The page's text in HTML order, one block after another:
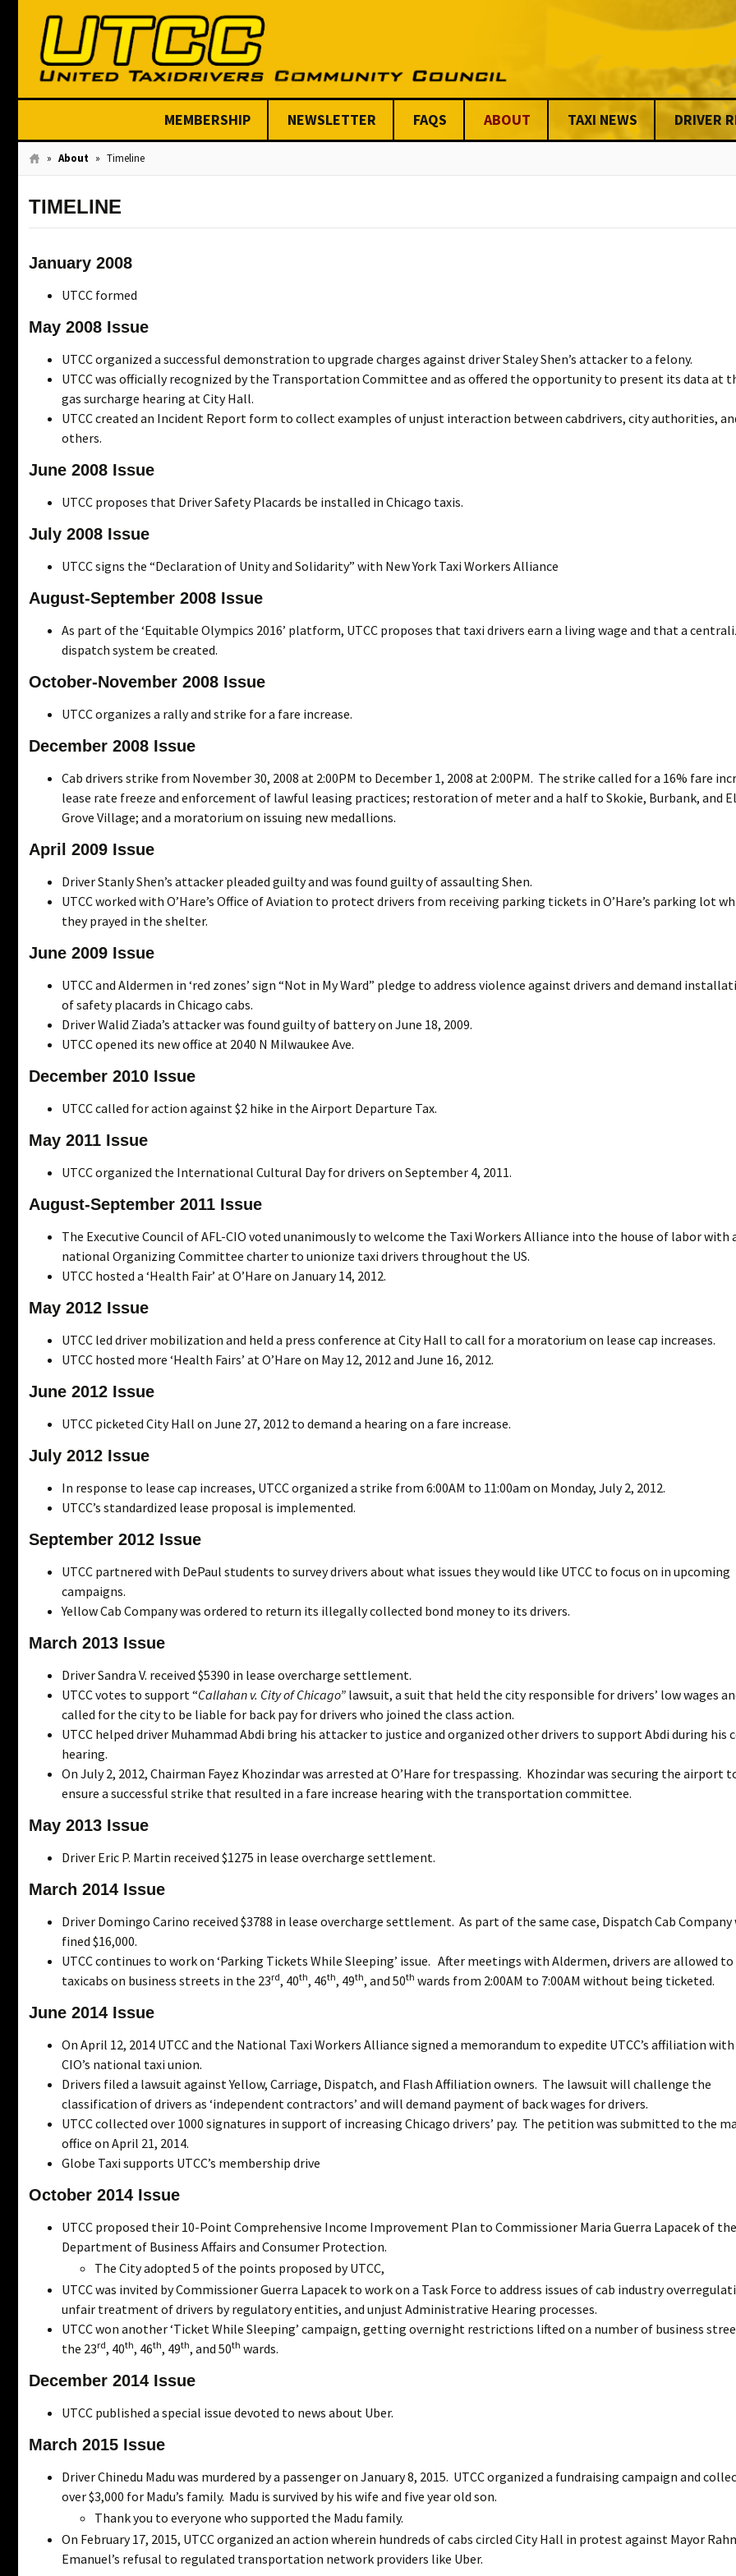
MEMBERSHIP NEWSLETTER FAQS
Issues UTCC Share
ABOUT
Our
Timeline
Bylaws
TAXI NEWS DRIVER
» About » Timeline
TIMELINE
January 2008
UTCC formed
May 2008 Issue
UTCC organized a successful demonstration to upgrade charges against driver Staley Shen’s attacker to a felony.
UTCC was officially recognized by the Transportation Committee and as offered the opportunity to present its data at
gas surcharge hearing at City Hall.
UTCC created an Incident Report form to collect examples of unjust interaction between cabdrivers, city authorities,
others.
June 2008 Issue
UTCC proposes that Driver Safety Placards be installed in Chicago taxis.
July 2008 Issue
UTCC signs the “Declaration of Unity and Solidarity” with New York Taxi Workers Alliance
August-September 2008 Issue
As part of the ‘Equitable Olympics 2016’ platform, UTCC proposes that taxi drivers earn a living wage and that a
dispatch system be created.
October-November 2008 Issue
UTCC organizes a rally and strike for a fare increase.
December 2008 Issue
Cab drivers strike from November 30, 2008 at 2:00PM to December 1, 2008 at 2:00PM. The strike called for a 16% fare
lease rate freeze and enforcement of lawful leasing practices; restoration of meter and a half to Skokie, Burbank, and
Grove Village; and a moratorium on issuing new medallions.
April 2009 Issue
Driver Stanly Shen’s attacker pleaded guilty and was found guilty of assaulting Shen.
UTCC worked with O’Hare’s Office of Aviation to protect drivers from receiving parking tickets in O’Hare’s parking lot
they prayed in the shelter.
June 2009 Issue
UTCC and Aldermen in ‘red zones’ sign “Not in My Ward” pledge to address violence against drivers and demand
of safety placards in Chicago cabs.
Driver Walid Ziada’s attacker was found guilty of battery on June 18, 2009.
UTCC opened its new office at 2040 N Milwaukee Ave.
December 2010 Issue
UTCC called for action against $2 hike in the Airport Departure Tax.
May 2011 Issue
UTCC organized the International Cultural Day for drivers on September 4, 2011.
August-September 2011 Issue
The Executive Council of AFL-CIO voted unanimously to welcome the Taxi Workers Alliance into the house of labor with
national Organizing Committee charter to unionize taxi drivers throughout the US.
UTCC hosted a ‘Health Fair’ at O’Hare on January 14, 2012.
May 2012 Issue
UTCC led driver mobilization and held a press conference at City Hall to call for a moratorium on lease cap increases.
UTCC hosted more ‘Health Fairs’ at O’Hare on May 12, 2012 and June 16, 2012.
June 2012 Issue
UTCC picketed City Hall on June 27, 2012 to demand a hearing on a fare increase.
July 2012 Issue
In response to lease cap increases, UTCC organized a strike from 6:00AM to 11:00am on Monday, July 2, 2012.
UTCC’s standardized lease proposal is implemented.
September 2012 Issue
UTCC partnered with DePaul students to survey drivers about what issues they would like UTCC to focus on in upcoming
campaigns.
Yellow Cab Company was ordered to return its illegally collected bond money to its drivers.
March 2013 Issue
Driver Sandra V. received $5390 in lease overcharge settlement.
UTCC votes to support “Callahan v. City of Chicago” lawsuit, a suit that held the city responsible for drivers’ low wages
called for the city to be liable for back pay for drivers who joined the class action.
UTCC helped driver Muhammad Abdi bring his attacker to justice and organized other drivers to support Abdi during his
hearing.
On July 2, 2012, Chairman Fayez Khozindar was arrested at O’Hare for trespassing. Khozindar was securing the airport
ensure a successful strike that resulted in a fare increase hearing with the transportation committee.
May 2013 Issue
Driver Eric P. Martin received $1275 in lease overcharge settlement.
March 2014 Issue
Driver Domingo Carino received $3788 in lease overcharge settlement. As part of the same case, Dispatch Cab Company
fined $16,000.
UTCC continues to work on ‘Parking Tickets While Sleeping’ issue. After meetings with Aldermen, drivers are allowed
taxicabs on business streets in the 23rd, 40th, 46th, 49th, and 50th wards from 2:00AM to 7:00AM without being ticketed.
June 2014 Issue
On April 12, 2014 UTCC and the National Taxi Workers Alliance signed a memorandum to expedite UTCC’s affiliation with
CIO’s national taxi union.
Drivers filed a lawsuit against Yellow, Carriage, Dispatch, and Flash Affiliation owners. The lawsuit will challenge the
classification of drivers as ‘independent contractors’ and will demand payment of back wages for drivers.
UTCC collected over 1000 signatures in support of increasing Chicago drivers’ pay. The petition was submitted to the
office on April 21, 2014.
Globe Taxi supports UTCC’s membership drive
October 2014 Issue
UTCC proposed their 10-Point Comprehensive Income Improvement Plan to Commissioner Maria Guerra Lapacek of the
Department of Business Affairs and Consumer Protection.
The City adopted 5 of the points proposed by UTCC,
UTCC was invited by Commissioner Guerra Lapacek to work on a Task Force to address issues of cab industry
unfair treatment of drivers by regulatory entities, and unjust Administrative Hearing processes.
UTCC won another ‘Ticket While Sleeping’ campaign, getting overnight restrictions lifted on a number of business
the 23rd, 40th, 46th, 49th, and 50th wards.
December 2014 Issue
UTCC published a special issue devoted to news about Uber.
March 2015 Issue
Driver Chinedu Madu was murdered by a passenger on January 8, 2015. UTCC organized a fundraising campaign and
over $3,000 for Madu’s family. Madu is survived by his wife and five year old son.
Thank you to everyone who supported the Madu family.
On February 17, 2015, UTCC organized an action wherein hundreds of cabs circled City Hall in protest against Mayor
Emanuel’s refusal to regulated transportation network providers like Uber.